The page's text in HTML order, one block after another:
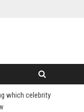
which celebrity